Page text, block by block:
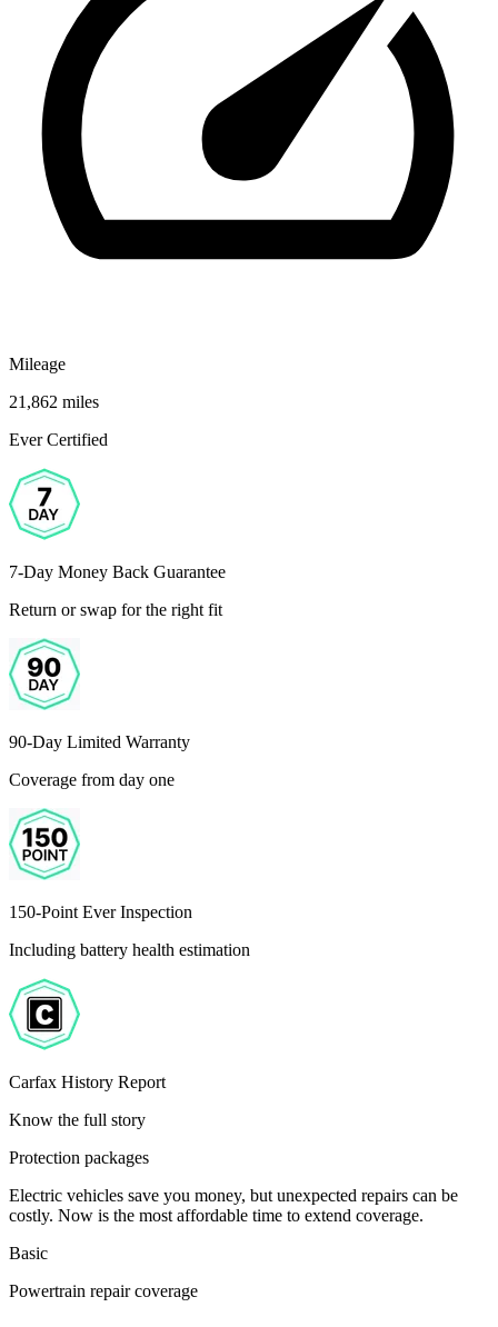
Mileage
21,862 miles
Ever Certified
7-Day Money Back Guarantee
Return or swap for the right fit
90-Day Limited Warranty
Coverage from day one
150-Point Ever Inspection
Including battery health estimation
Carfax History Report
Know the full story
Protection packages
Electric vehicles save you money, but unexpected repairs can be
costly. Now is the most affordable time to extend coverage.
Basic
Powertrain repair coverage